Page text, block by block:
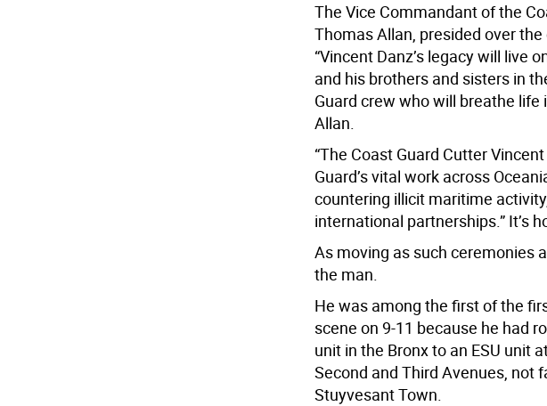
The Vice Commandant of the
Thomas Allan, presided over
“Vincent Danz’s legacy will live
and his brothers and sisters in
Guard crew who will breathe life
Allan.
“The Coast Guard Cutter
Guard’s vital work across
countering illicit maritime
international partnerships.” It’s
As moving as such ceremonies
the man.
He was among the first of the
scene on 9-11 because he had
unit in the Bronx to an ESU unit
Second and Third Avenues, not
Stuyvesant Town.